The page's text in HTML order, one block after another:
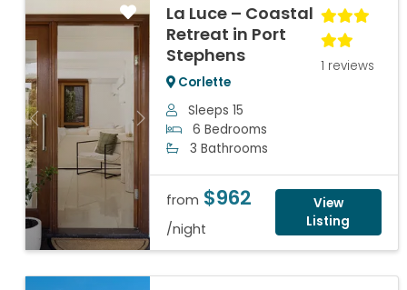
Previous Next
La Luce – Coastal
Retreat in Port
Stephens
Corlette
1 reviews
Sleeps 15
6 Bedrooms
3 Bathrooms
from $962
/night
View
Listing